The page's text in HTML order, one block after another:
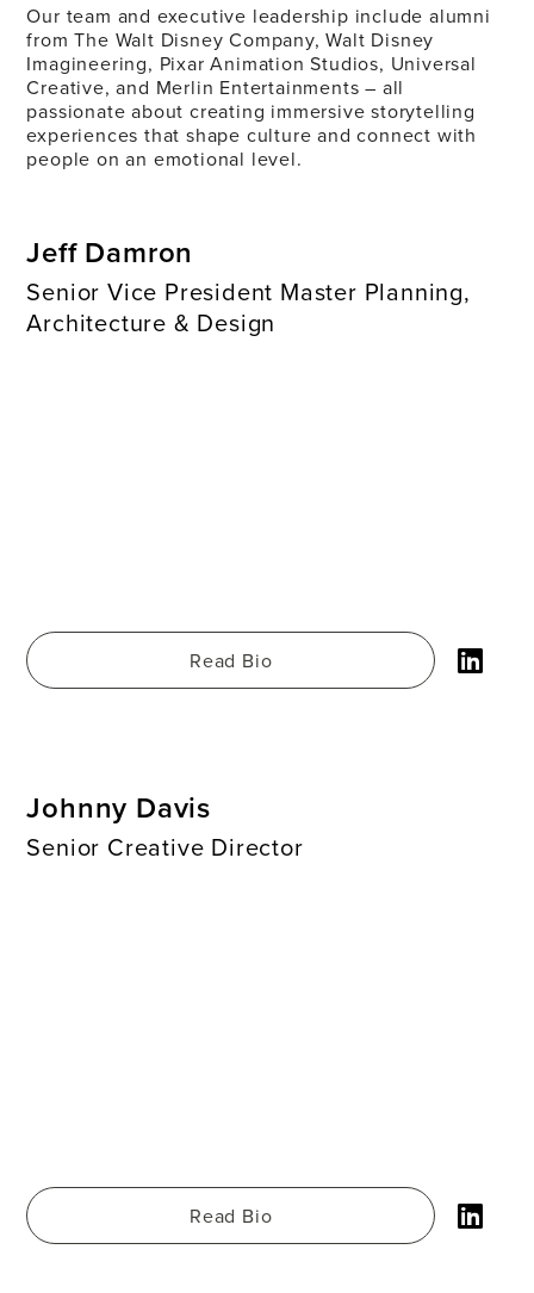
Our team and executive leadership include alumni
from The Walt Disney Company, Walt Disney
Imagineering, Pixar Animation Studios, Universal
Creative, and Merlin Entertainments – all
passionate about creating immersive storytelling
experiences that shape culture and connect with
people on an emotional level.
Jeff Damron
Senior Vice President Master Planning,
Architecture & Design
Read Bio
Johnny Davis
Senior Creative Director
Read Bio